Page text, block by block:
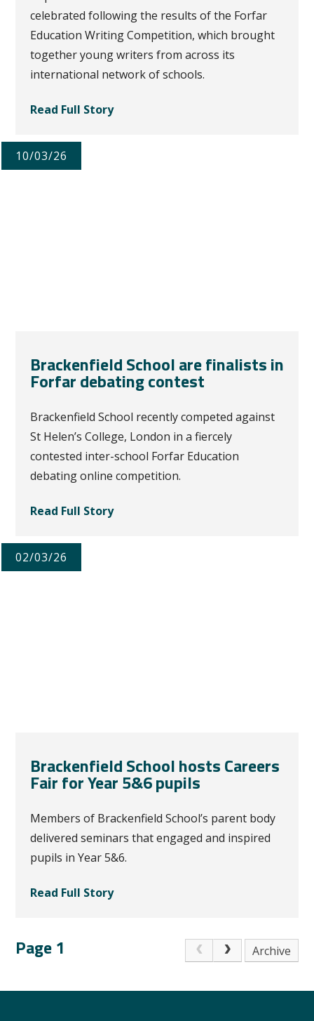
celebrated following the results of the Forfar
Education Writing Competition, which brought
together young writers from across its
international network of schools.
Read Full Story
10/03/26
Brackenfield School are finalists in
Forfar debating contest
Brackenfield School recently competed against
St Helen’s College, London in a fiercely
contested inter-school Forfar Education
debating online competition.
Read Full Story
02/03/26
Brackenfield School hosts Careers
Fair for Year 5&6 pupils
Members of Brackenfield School’s parent body
delivered seminars that engaged and inspired
pupils in Year 5&6.
Read Full Story
Page 1 Archive